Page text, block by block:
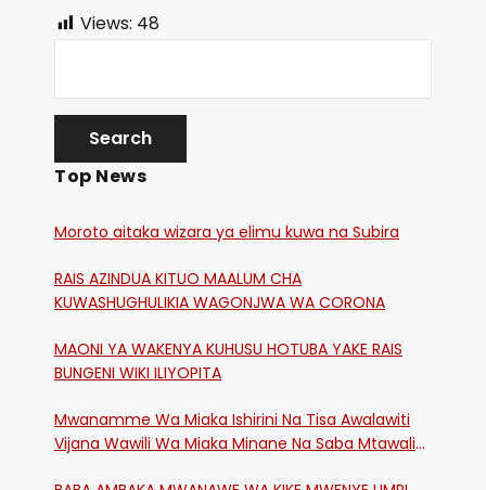
Views: 48
Top News
Moroto aitaka wizara ya elimu kuwa na Subira
RAIS AZINDUA KITUO MAALUM CHA
KUWASHUGHULIKIA WAGONJWA WA CORONA
MAONI YA WAKENYA KUHUSU HOTUBA YAKE RAIS
BUNGENI WIKI ILIYOPITA
Mwanamme Wa Miaka Ishirini Na Tisa Awalawiti
Vijana Wawili Wa Miaka Minane Na Saba Mtawalia